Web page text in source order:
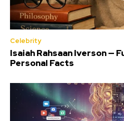
Celebrity
Isaiah Rahsaan Iverson —
Personal Facts